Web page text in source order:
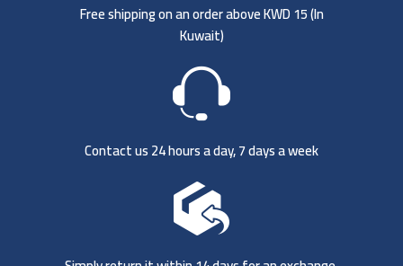
Free shipping on an order above KWD 15 (In
Kuwait)
Contact us 24 hours a day, 7 days a week